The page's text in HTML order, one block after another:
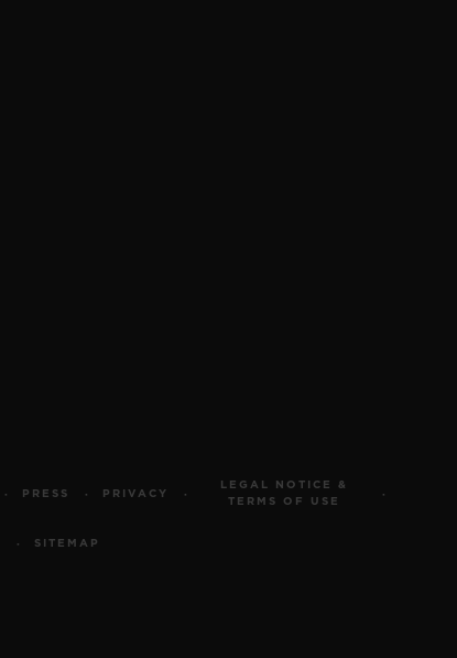
PRESS PRIVACY
LEGAL NOTICE &
TERMS OF USE
SITEMAP